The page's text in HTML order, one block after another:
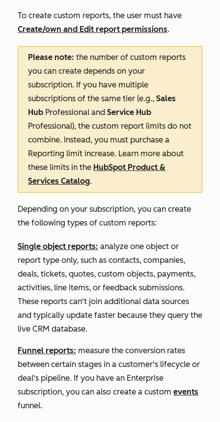
To create custom reports, the user must have
Create/own and Edit report permissions.
Please note: the number of custom reports
you can create depends on your
subscription. If you have multiple
subscriptions of the same tier (e.g., Sales
Hub Professional and Service Hub
Professional), the custom report limits do not
combine. Instead, you must purchase a
Reporting limit increase. Learn more about
these limits in the HubSpot Product &
Services Catalog.
Depending on your subscription, you can create
the following types of custom reports:
Single object reports: analyze one object or
report type only, such as contacts, companies,
deals, tickets, quotes, custom objects, payments,
activities, line items, or feedback submissions.
These reports can't join additional data sources
and typically update faster because they query the
live CRM database.
Funnel reports: measure the conversion rates
between certain stages in a customer's lifecycle or
deal's pipeline. If you have an Enterprise
subscription, you can also create a custom events
funnel.